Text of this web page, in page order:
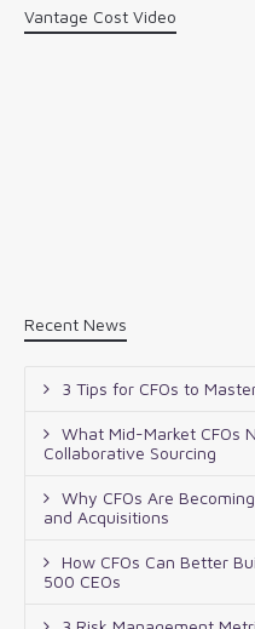
Vantage Cost Video
Recent News
3 Tips for CFOs to
What Mid-Market CFOs
Collaborative Sourcing
Why CFOs Are
and Acquisitions
How CFOs Can Better
500 CEOs